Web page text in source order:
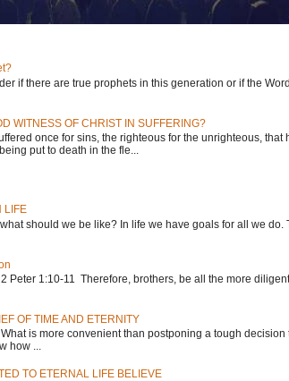
if there are true prophets in this generation or if the
WITNESS OF CHRIST IN SUFFERING?
once for sins, the righteous for the unrighteous, that
put to death in the fle...
LIFE
should we be like? In life we have goals for all we do.
Peter 1:10-11 Therefore, brothers, be all the more
OF TIME AND ETERNITY
is more convenient than postponing a tough decision
how ...
TO ETERNAL LIFE BELIEVE